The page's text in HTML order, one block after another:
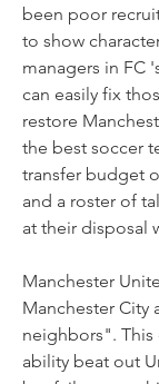
been poor
to show
managers in FC
can easily fix
restore
the best soccer
transfer budget
and a roster of
at their disposal
Manchester
Manchester City
neighbors".
ability beat out